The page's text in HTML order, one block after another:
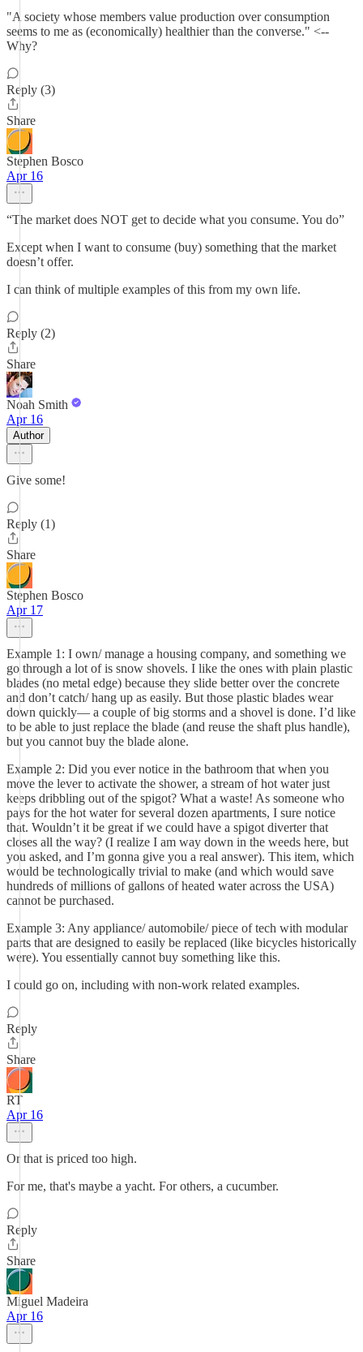
"A society whose members value production over consumption
seems to me as (economically) healthier than the converse." <--
Why?
Reply (3)
Share
Stephen Bosco
Apr 16
“The market does NOT get to decide what you consume. You do”
Except when I want to consume (buy) something that the market
doesn’t offer.
I can think of multiple examples of this from my own life.
Reply (2)
Share
Noah Smith
Apr 16
Author
Give some!
Reply (1)
Share
Stephen Bosco
Apr 17
Example 1: I own/ manage a housing company, and something we
go through a lot of is snow shovels. I like the ones with plain plastic
blades (no metal edge) because they slide better over the concrete
and don’t catch/ hang up as easily. But those plastic blades wear
down quickly— a couple of big storms and a shovel is done. I’d like
to be able to just replace the blade (and reuse the shaft plus handle),
but you cannot buy the blade alone.
Example 2: Did you ever notice in the bathroom that when you
move the lever to activate the shower, a stream of hot water just
keeps dribbling out of the spigot? What a waste! As someone who
pays for the hot water for several dozen apartments, I sure notice
that. Wouldn’t it be great if we could have a spigot diverter that
closes all the way? (I realize I am way down in the weeds here, but
you asked, and I’m gonna give you a real answer). This item, which
would be technologically trivial to make (and which would save
hundreds of millions of gallons of heated water across the USA)
cannot be purchased.
Example 3: Any appliance/ automobile/ piece of tech with modular
parts that are designed to easily be replaced (like bicycles historically
were). You essentially cannot buy something like this.
I could go on, including with non-work related examples.
Reply
Share
RT
Apr 16
Or that is priced too high.
For me, that's maybe a yacht. For others, a cucumber.
Reply
Share
Miguel Madeira
Apr 16